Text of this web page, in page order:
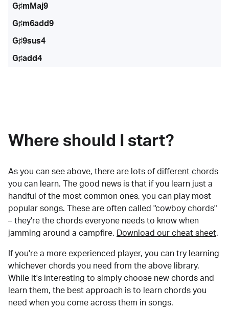
G♯mMaj9
G♯m6add9
G♯9sus4
G♯add4
Where should I start?
As you can see above, there are lots of different chords
you can learn. The good news is that if you learn just a
handful of the most common ones, you can play most
popular songs. These are often called "cowboy chords"
– they're the chords everyone needs to know when
jamming around a campfire.
Download our cheat sheet.
If you're a more experienced player, you can try learning
whichever chords you need from the above library.
While it's interesting to simply choose new chords and
learn them, the best approach is to learn chords you
need when you come across them in songs.